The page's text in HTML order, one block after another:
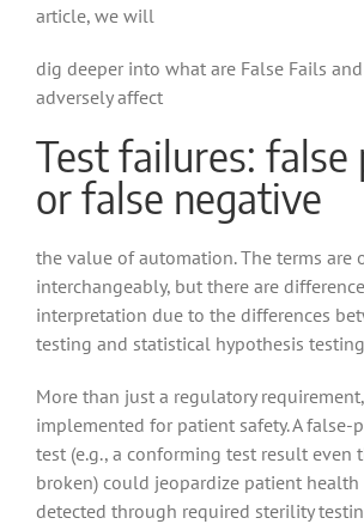
article, we will
dig deeper into what are False Fails
adversely affect
Test failures: false
or false negative
the value of automation. The terms are
interchangeably, but there are
interpretation due to the differences
testing and statistical hypothesis
More than just a regulatory
implemented for patient safety. A false-
test (e.g., a conforming test result even
broken) could jeopardize patient
detected through required sterility